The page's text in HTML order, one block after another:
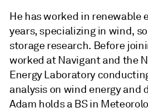
He has worked in renewable
years, specializing in wind,
storage research. Before
worked at Navigant and the
Energy Laboratory
analysis on wind energy
Adam holds a BS in